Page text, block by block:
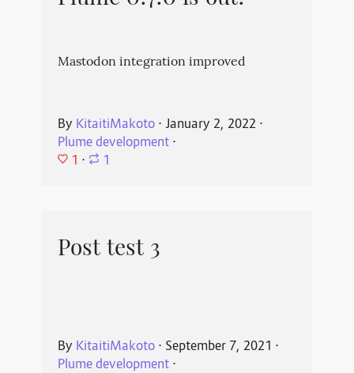
Mastodon integration improved
By KitaitiMakoto⋅ January 2, 2022 ⋅
Plume development⋅
1 ⋅ 1
Post test 3
By KitaitiMakoto⋅ September 7, 2021 ⋅
Plume development⋅